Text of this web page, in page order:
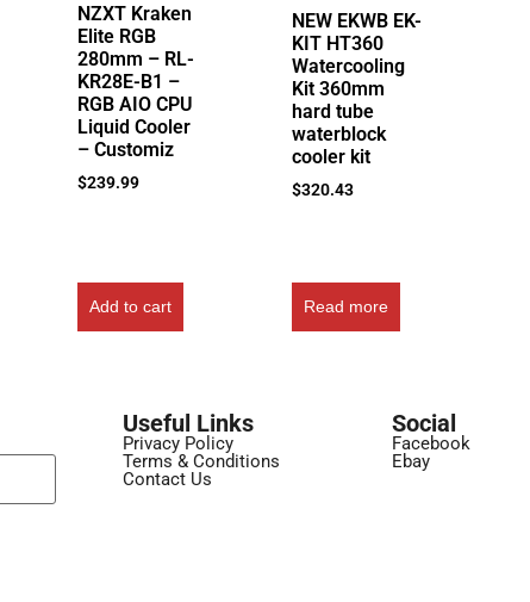
NZXT Kraken
Elite RGB
280mm – RL-
KR28E-B1 –
RGB AIO CPU
Liquid Cooler
– Customiz
$239.99
Add to cart
NEW EKWB EK-
KIT HT360
Watercooling
Kit 360mm
hard tube
waterblock
cooler kit
$320.43
Read more
Useful Links
Privacy Policy
Terms & Conditions
Contact Us
Social
Facebook
Ebay